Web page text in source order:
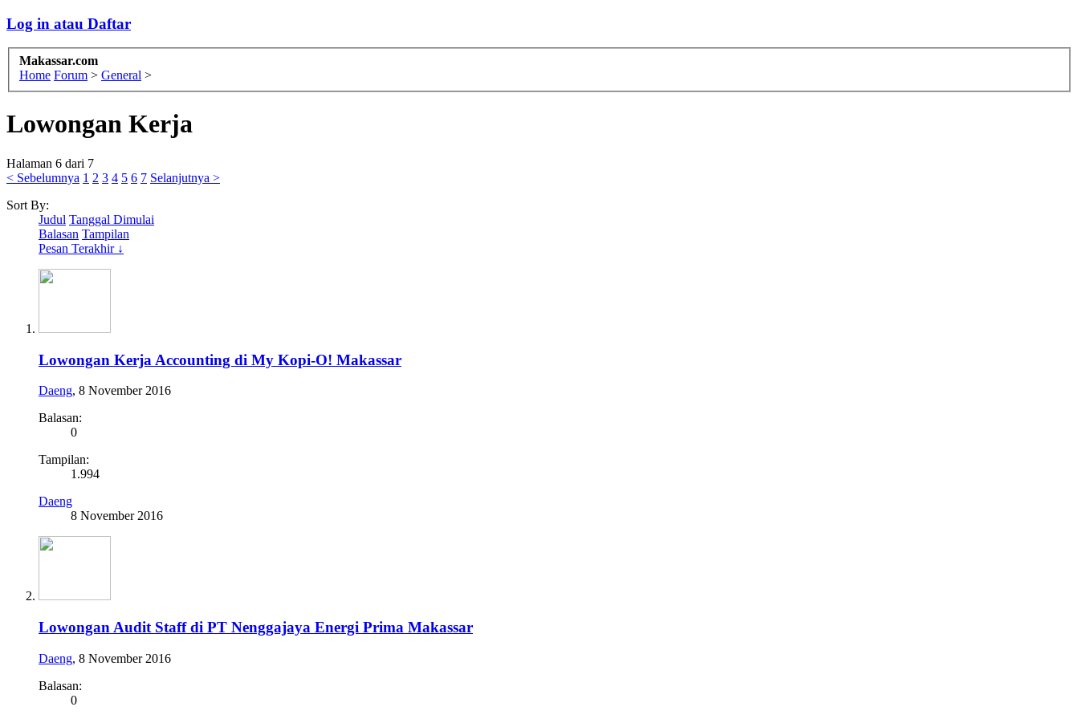
Log in atau Daftar
Makassar.com
Home Forum > General >
Lowongan Kerja
Halaman 6 dari 7
< Sebelumnya 1 2 3 4 5 6 7 Selanjutnya >
Sort By:
Judul Tanggal Dimulai
Balasan Tampilan
Pesan Terakhir ↓
Lowongan Kerja Accounting di My Kopi-O! Makassar
Daeng, 8 November 2016
Balasan:
0
Tampilan:
1.994
Daeng
8 November 2016
Lowongan Audit Staff di PT Nenggajaya Energi Prima Makassar
Daeng, 8 November 2016
Balasan:
0